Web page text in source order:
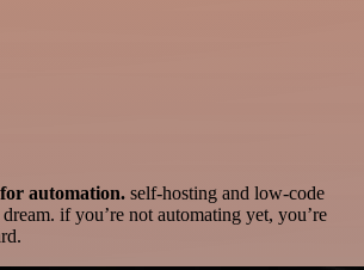
automation. self-hosting and low-code
dream. if you’re not automating yet, you’re